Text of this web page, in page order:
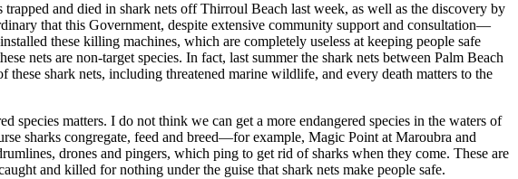
and died in shark nets off Thirroul Beach last week, as well as the discovery by
that this Government, despite extensive community support and consultation—
these killing machines, which are completely useless at keeping people safe
nets are non‑target species. In fact, last summer the shark nets between Palm Beach
shark nets, including threatened marine wildlife, and every death matters to the
species matters. I do not think we can get a more endangered species in the waters of
sharks congregate, feed and breed—for example, Magic Point at Maroubra and
drones and pingers, which ping to get rid of sharks when they come. These are
and killed for nothing under the guise that shark nets make people safe.